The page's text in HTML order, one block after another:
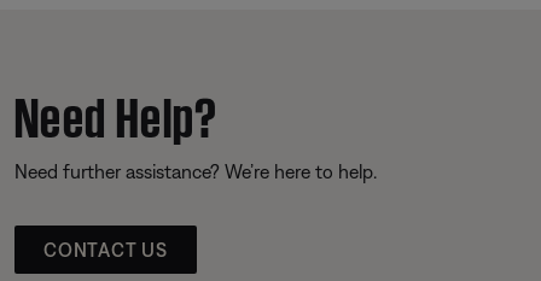
Need Help?
Need further assistance? We’re here to help.
CONTACT US